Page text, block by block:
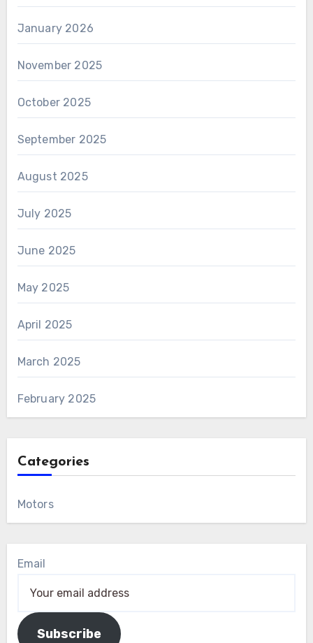
January 2026
November 2025
October 2025
September 2025
August 2025
July 2025
June 2025
May 2025
April 2025
March 2025
February 2025
Categories
Motors
Email
Subscribe